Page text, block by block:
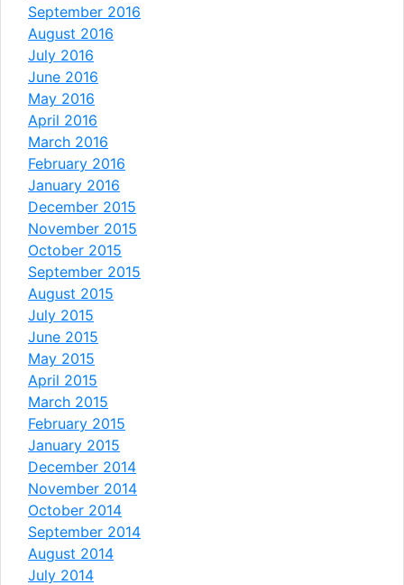
September 2016
August 2016
July 2016
June 2016
May 2016
April 2016
March 2016
February 2016
January 2016
December 2015
November 2015
October 2015
September 2015
August 2015
July 2015
June 2015
May 2015
April 2015
March 2015
February 2015
January 2015
December 2014
November 2014
October 2014
September 2014
August 2014
July 2014